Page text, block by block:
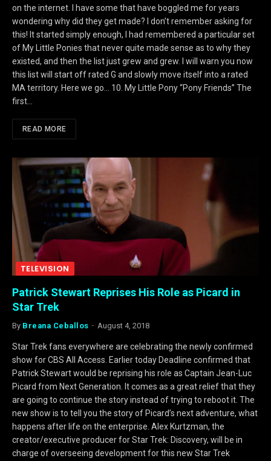
on the internet. I have some that have boggled me for years
wondering why did they get made? I don’t remember asking for
this! It started simply enough, I had remembered a particular set
of My Little Ponies that never quite made sense as to why they
existed, and then the list just grew and grew. I will warn you now
this list will start off rated G and slowly move itself into a rated
MA territory. Here we go… 10. My Little Pony “Pony Friends” The
first…
READ MORE
TELEVISION
Patrick Stewart Reprises His Role as Picard in
Star Trek
By Breana Ceballos August 4, 2018
Star Trek fans everywhere are celebrating the newly confirmed
show for CBS All Access. Earlier today Deadline confirmed that
Patrick Stewart would be reprising his role as Captain Jean-Luc
Picard from Next Generation. It comes as a great relief that they
are going to continue the story instead of trying to reboot it. The
new show is to tell you the story of Picard’s next adventure, what
happens after life on the enterprise. Alex Kurtzman, the
creator/executive producer for Star Trek: Discovery, will be in
charge of overseeing development for this new Star Trek